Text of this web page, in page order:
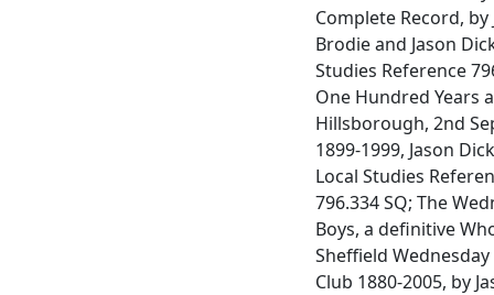
Complete Record, by
Brodie and Jason
Studies Reference
One Hundred Years
Hillsborough, 2nd
1899-1999, Jason
Local Studies
796.334 SQ; The
Boys, a definitive
Sheffield
Club 1880-2005, by